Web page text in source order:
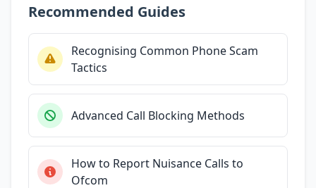
Recommended Guides
Recognising Common Phone Scam
Tactics
Advanced Call Blocking Methods
How to Report Nuisance Calls to
Ofcom